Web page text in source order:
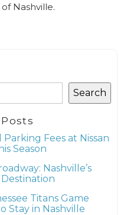
email
these booking
that you can pick
you're ready!
Nashville.
Search
Fees at Nissan
Season
Nashville’s
Titans Game
Stay in Nashville